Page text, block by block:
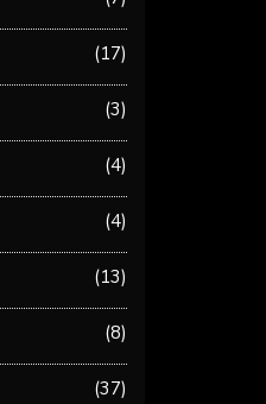
17
3
4
4
13
8
37